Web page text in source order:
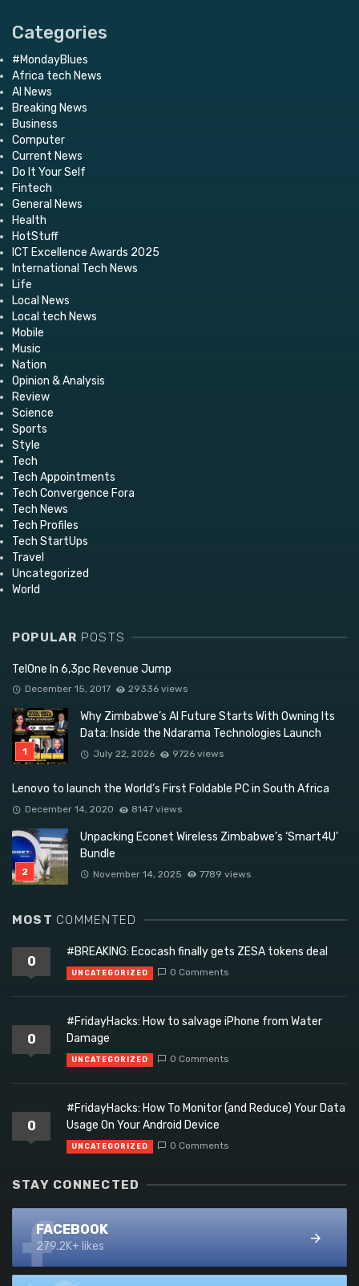
Categories
#MondayBlues
Africa tech News
AI News
Breaking News
Business
Computer
Current News
Do It Your Self
Fintech
General News
Health
HotStuff
ICT Excellence Awards 2025
International Tech News
Life
Local News
Local tech News
Mobile
Music
Nation
Opinion & Analysis
Review
Science
Sports
Style
Tech
Tech Appointments
Tech Convergence Fora
Tech News
Tech Profiles
Tech StartUps
Travel
Uncategorized
World
POPULAR POSTS
TelOne In 6,3pc Revenue Jump
December 15, 2017 29336 views
Why Zimbabwe’s AI Future Starts With Owning Its
Data: Inside the Ndarama Technologies Launch
July 22, 2026 9726 views
Lenovo to launch the World’s First Foldable PC in South Africa
December 14, 2020 8147 views
Unpacking Econet Wireless Zimbabwe’s ‘Smart4U’
Bundle
November 14, 2025 7789 views
MOST COMMENTED
0
#BREAKING: Ecocash finally gets ZESA tokens deal
UNCATEGORIZED 0 Comments
0
#FridayHacks: How to salvage iPhone from Water
Damage
UNCATEGORIZED 0 Comments
0
#FridayHacks: How To Monitor (and Reduce) Your Data
Usage On Your Android Device
UNCATEGORIZED 0 Comments
STAY CONNECTED
FACEBOOK
279.2K+ likes